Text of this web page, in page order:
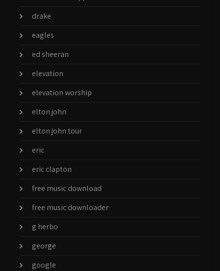
drake
eagles
ed sheeran
elevation
elevation worship
elton john
elton john tour
eric
eric clapton
free music download
free music downloader
g herbo
george
google